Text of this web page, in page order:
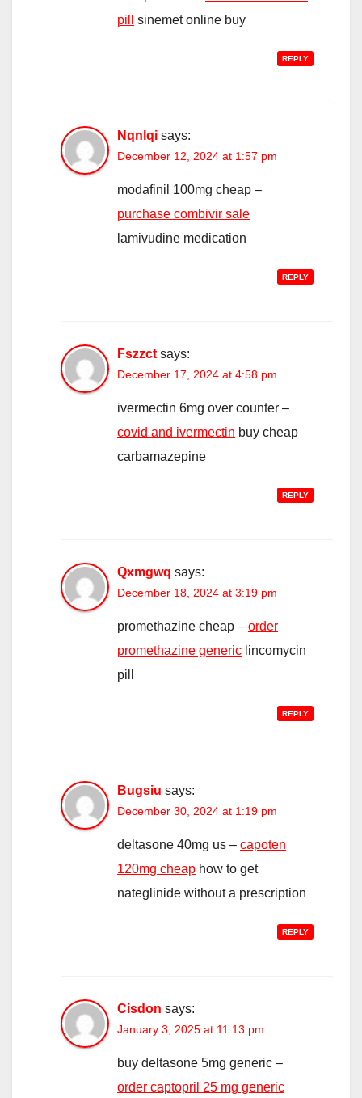
pill
sinemet online buy
REPLY
Nqnlqi says:
December 12, 2024 at 1:57 pm
modafinil 100mg cheap –
purchase combivir sale
lamivudine medication
REPLY
Fszzct says:
December 17, 2024 at 4:58 pm
ivermectin 6mg over counter –
covid and ivermectin buy cheap
carbamazepine
REPLY
Qxmgwq says:
December 18, 2024 at 3:19 pm
promethazine cheap – order
promethazine generic lincomycin
pill
REPLY
Bugsiu says:
December 30, 2024 at 1:19 pm
deltasone 40mg us – capoten
120mg cheap how to get
nateglinide without a prescription
REPLY
Cisdon says:
January 3, 2025 at 11:13 pm
buy deltasone 5mg generic –
order captopril 25 mg generic